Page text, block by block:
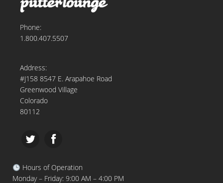
Phone:
1.800.407.5507
Address:
#J158 8547 E. Arapahoe Road
Greenwood Village
Colorado
80112
Hours of Operation
Monday – Friday: 9:00 AM – 4:00 PM